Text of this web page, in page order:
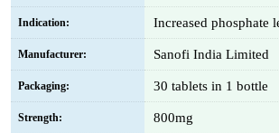
Indication: Increased phosphate
Manufacturer: Sanofi India Limited
Packaging: 30 tablets in 1 bottle
Strength: 800mg